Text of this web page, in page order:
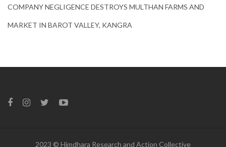
COMPANY NEGLIGENCE DESTROYS MULTHAN FARMS AND
MARKET IN BAROT VALLEY, KANGRA
2023 © Himdhara Research and Action Collective